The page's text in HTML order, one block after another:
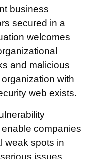
business
secured in a
welcomes
and malicious
with
web exists.
companies
weak spots in
issues.